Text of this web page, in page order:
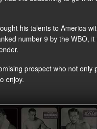
his talents to America
number 9 by the WBO,
prospect who not only
enjoy.